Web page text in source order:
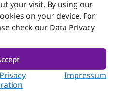
your visit. By using our
on your device. For
check our Data Privacy
Impressum
Shulin Dist., New Taipei